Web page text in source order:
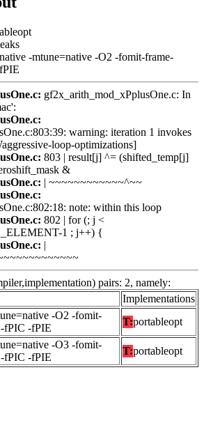
-mtune=native -O2 -fomit-frame-
gf2x_arith_mod_xPplusOne.c: In
warning: iteration 1 invokes
loop-optimizations]
803 | result[j] ^= (shifted_temp[j]
&
| ~~~~~~~~~~~~^~~
note: within this loop
802 | for (; j <
1 ; j++) {
|
pairs: 2, namely:
Implementations
-O2 -fomit-
fPIC -fPIE
T:portableopt
-O3 -fomit-
fPIC -fPIE
T:portableopt